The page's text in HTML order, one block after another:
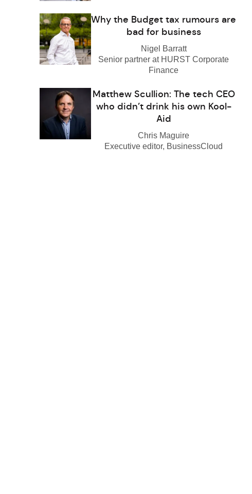
Why the Budget tax rumours are
bad for business
Nigel Barratt
Senior partner at HURST Corporate
Finance
Matthew Scullion: The tech CEO
who didn’t drink his own Kool-
Aid
Chris Maguire
Executive editor, BusinessCloud